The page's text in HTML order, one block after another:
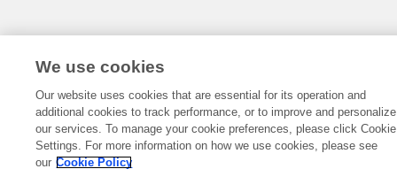
We use cookies
Our website uses cookies that are essential for its operation and
additional cookies to track performance, or to improve and personalize
our services. To manage your cookie preferences, please click Cookie
Settings. For more information on how we use cookies, please see
our Cookie Policy